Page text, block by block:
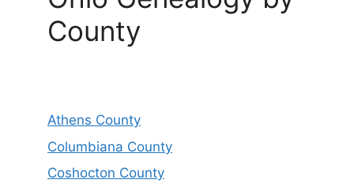
County
Athens County
Columbiana County
Coshocton County